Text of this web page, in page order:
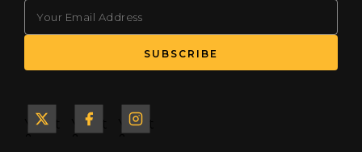
Yacht
Yacht
Yacht